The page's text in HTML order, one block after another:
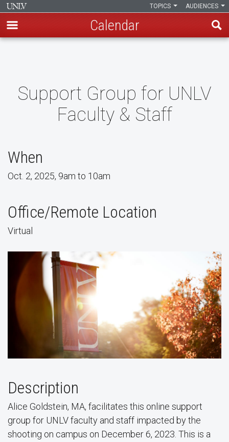
content
AUDIENCES
TOPICS
Calendar
Support Group for UNLV
Faculty & Staff
When
Oct. 2, 2025, 9am to 10am
Office/Remote Location
Virtual
Description
Alice Goldstein, MA, facilitates this online support
group for UNLV faculty and staff impacted by the
shooting on campus on December 6, 2023. This is a